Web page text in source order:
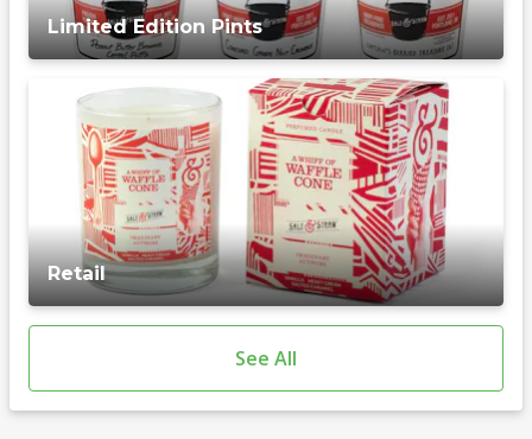
Limited Edition Pints
Retail
See All